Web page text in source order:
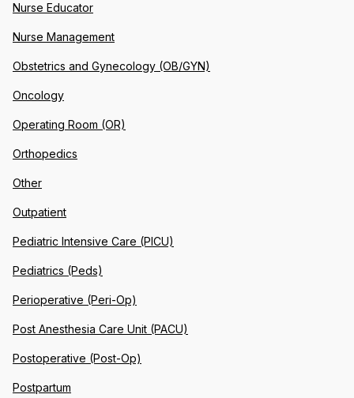
Nurse Educator
Nurse Management
Obstetrics and Gynecology (OB/GYN)
Oncology
Operating Room (OR)
Orthopedics
Other
Outpatient
Pediatric Intensive Care (PICU)
Pediatrics (Peds)
Perioperative (Peri-Op)
Post Anesthesia Care Unit (PACU)
Postoperative (Post-Op)
Postpartum